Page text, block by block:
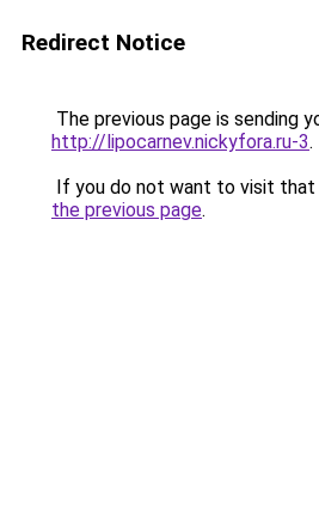
Redirect Notice
The previous page is sending
http://lipocarnev.nickyfora.ru-3.
If you do not want to visit that
the previous page.